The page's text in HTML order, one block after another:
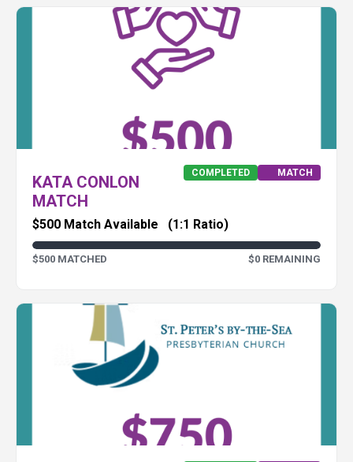
KATA CONLON
MATCH
COMPLETED MATCH
$500 Match Available (1:1 Ratio)
$500 MATCHED $0 REMAINING